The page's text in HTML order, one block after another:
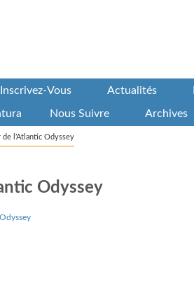
Inscrivez-Vous Actualités
Nous Suivre Archives
de l’Atlantic Odyssey
Odyssey